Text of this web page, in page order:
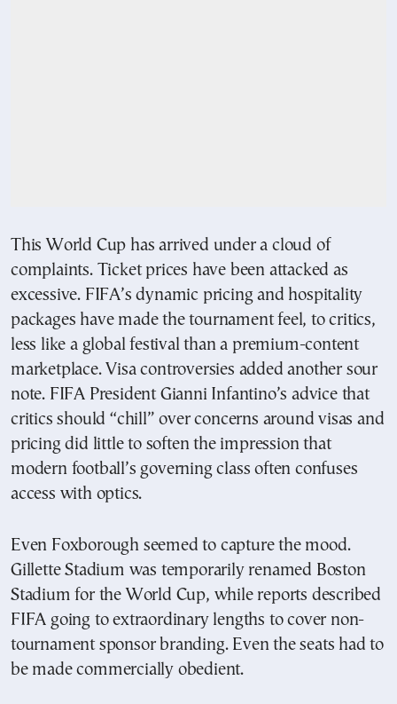
This World Cup has arrived under a cloud of
complaints. Ticket prices have been attacked as
excessive. FIFA’s dynamic pricing and hospitality
packages have made the tournament feel, to critics,
less like a global festival than a premium-content
marketplace. Visa controversies added another sour
note. FIFA President Gianni Infantino’s advice that
critics should “chill” over concerns around visas and
pricing did little to soften the impression that
modern football’s governing class often confuses
access with optics.
Even Foxborough seemed to capture the mood.
Gillette Stadium was temporarily renamed Boston
Stadium for the World Cup, while reports described
FIFA going to extraordinary lengths to cover non-
tournament sponsor branding. Even the seats had to
be made commercially obedient.